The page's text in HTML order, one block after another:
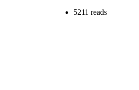
5211 reads